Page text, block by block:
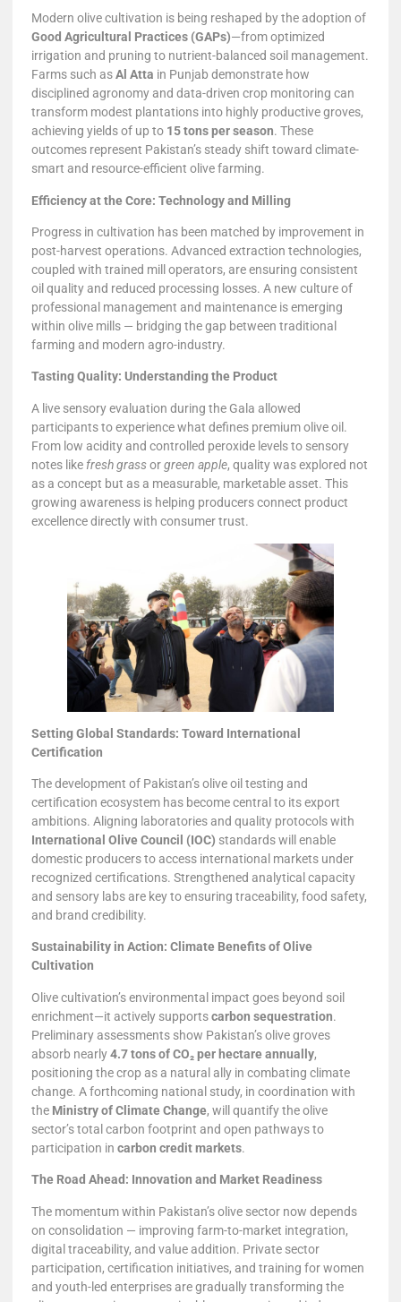
Modern olive cultivation is being reshaped by the adoption of
Good Agricultural Practices (GAPs)—from optimized
irrigation and pruning to nutrient-balanced soil management.
Farms such asAl Atta in Punjab demonstrate how
disciplined agronomy and data-driven crop monitoring can
transform modest plantations into highly productive groves,
achieving yields of up to 15 tons per season. These
outcomes represent Pakistan’s steady shift toward climate-
smart and resource-efficient olive farming.
Efficiency at the Core: Technology and Milling
Progress in cultivation has been matched by improvement in
post-harvest operations. Advanced extraction technologies,
coupled with trained mill operators, are ensuring consistent
oil quality and reduced processing losses. A new culture of
professional management and maintenance is emerging
within olive mills — bridging the gap between traditional
farming and modern agro-industry.
Tasting Quality: Understanding the Product
A live sensory evaluation during the Gala allowed
participants to experience what defines premium olive oil.
From low acidity and controlled peroxide levels to sensory
notes like fresh grassorgreen apple, quality was explored not
as a concept but as a measurable, marketable asset. This
growing awareness is helping producers connect product
excellence directly with consumer trust.
Setting Global Standards: Toward International
Certification
The development of Pakistan’s olive oil testing and
certification ecosystem has become central to its export
ambitions. Aligning laboratories and quality protocols with
International Olive Council (IOC) standards will enable
domestic producers to access international markets under
recognized certifications. Strengthened analytical capacity
and sensory labs are key to ensuring traceability, food safety,
and brand credibility.
Sustainability in Action: Climate Benefits of Olive
Cultivation
Olive cultivation’s environmental impact goes beyond soil
enrichment—it actively supportscarbon sequestration.
Preliminary assessments show Pakistan’s olive groves
absorb nearly4.7 tons of CO₂ per hectare annually,
positioning the crop as a natural ally in combating climate
change. A forthcoming national study, in coordination with
the Ministry of Climate Change, will quantify the olive
sector’s total carbon footprint and open pathways to
participation in carbon credit markets.
The Road Ahead: Innovation and Market Readiness
The momentum within Pakistan’s olive sector now depends
on consolidation — improving farm-to-market integration,
digital traceability, and value addition. Private sector
participation, certification initiatives, and training for women
and youth-led enterprises are gradually transforming the